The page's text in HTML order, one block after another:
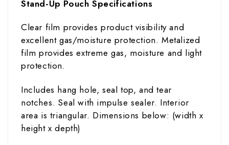
Stand-Up Pouch Specifications
Clear film provides product visibility and
excellent gas/moisture protection. Metalized
film provides extreme gas, moisture and light
protection.
Includes hang hole, seal top, and tear
notches. Seal with impulse sealer. Interior
area is triangular. Dimensions below: (widthx
height x depth)